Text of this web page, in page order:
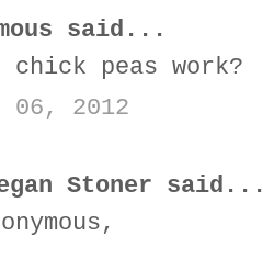
said...
chick peas work?
2012
Stoner said...